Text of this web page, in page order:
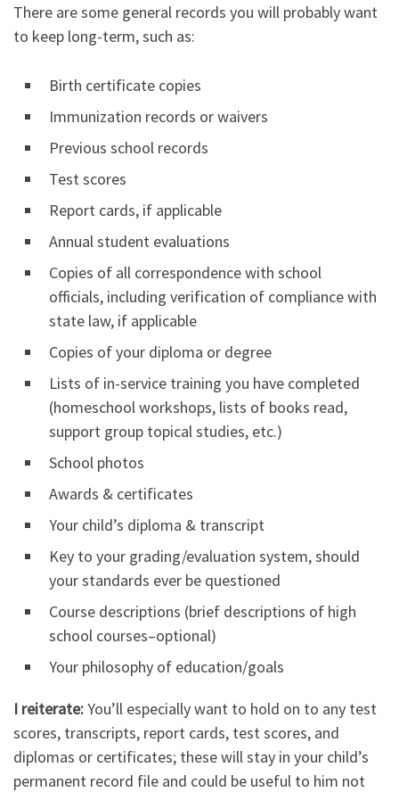
There are some general records you will probably want
to keep long-term, such as:
Birth certificate copies
Immunization records or waivers
Previous school records
Test scores
Report cards, if applicable
Annual student evaluations
Copies of all correspondence with school
officials, including verification of compliance with
state law, if applicable
Copies of your diploma or degree
Lists of in-service training you have completed
(homeschool workshops, lists of books read,
support group topical studies, etc.)
School photos
Awards & certificates
Your child’s diploma & transcript
Key to your grading/evaluation system, should
your standards ever be questioned
Course descriptions (brief descriptions of high
school courses–optional)
Your philosophy of education/goals
I reiterate:You’ll especially want to hold on to any test
scores, transcripts, report cards, test scores, and
diplomas or certificates; these will stay in your child’s
permanent record file and could be useful to him not